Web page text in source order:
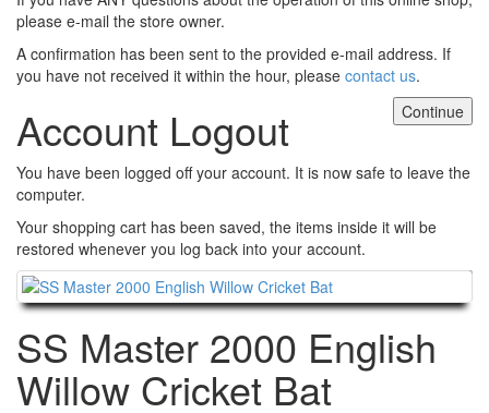
please e-mail the store owner.
A confirmation has been sent to the provided e-mail address. If
you have not received it within the hour, please contact us.
Continue
Account Logout
You have been logged off your account. It is now safe to leave the
computer.
Your shopping cart has been saved, the items inside it will be
restored whenever you log back into your account.
SS Master 2000 English
Willow Cricket Bat